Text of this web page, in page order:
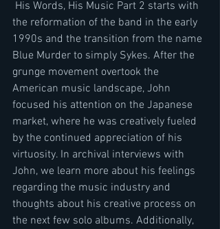
the reformation of the band in the early
1990s and the transition from the name
Blue Murder to simply Sykes. After the
grunge movement overtook the
American music landscape, John
focused his attention on the Japanese
market, where he was creatively fueled
by the continued appreciation of his
virtuosity. In archival interviews with
John, we learn more about his feelings
regarding the music industry and
thoughts about his creative process on
the next few solo albums. Additionally,